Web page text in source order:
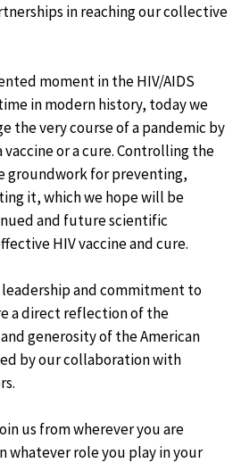
in reaching our collective
moment in the HIV/AIDS
in modern history, today we
the very course of a pandemic by
or a cure. Controlling the
groundwork for preventing,
it, which we hope will be
and future scientific
HIV vaccine and cure.
leadership and commitment to
a direct reflection of the
generosity of the American
by our collaboration with
us from wherever you are
whatever role you play in your